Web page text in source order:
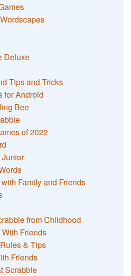
Deluxe
Tips and Tricks
for Android
Bee
of 2022
Family and Friends
from Childhood
Friends
& Tips
Friends
Scrabble